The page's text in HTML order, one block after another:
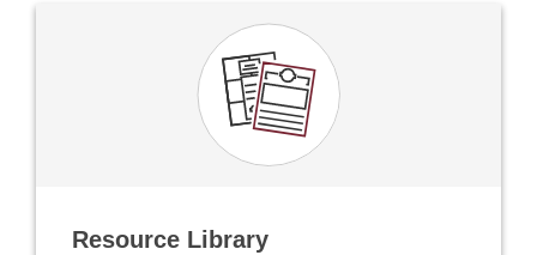
Resource Library